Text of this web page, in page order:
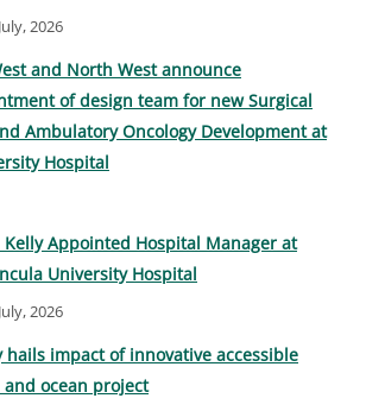
2026
and North West announce
of design team for new Surgical
Ambulatory Oncology Development at
Hospital
Kelly Appointed Hospital Manager at
University Hospital
2026
hails impact of innovative accessible
and ocean project